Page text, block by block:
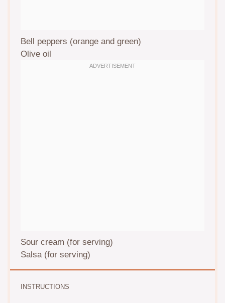
Bell peppers (orange and green)
Olive oil
Sour cream (for serving)
Salsa (for serving)
INSTRUCTIONS